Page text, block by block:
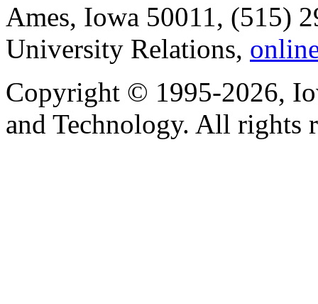
Ames, Iowa 50011, (515)
University Relations,
Copyright © 1995-2026,
and Technology. All rights